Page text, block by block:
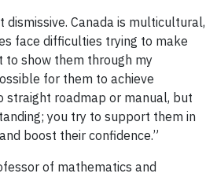
dismissive. Canada is multicultural,
face difficulties trying to make
to show them through my
for them to achieve
straight roadmap or manual, but
you try to support them in
boost their confidence.”
of mathematics and